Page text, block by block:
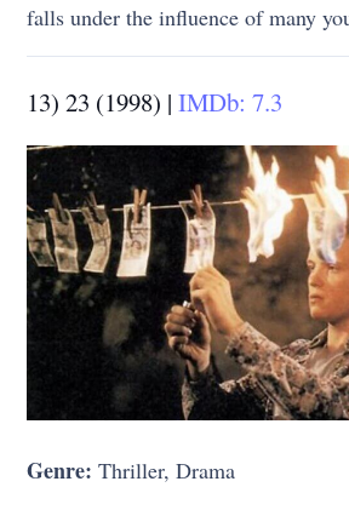
falls under the influence of many
13) 23 (1998) |IMDb: 7.3
Genre: Thriller, Drama